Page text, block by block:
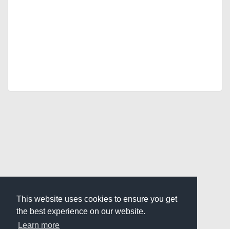
This website uses cookies to ensure you get
the best experience on our website.
Learn more